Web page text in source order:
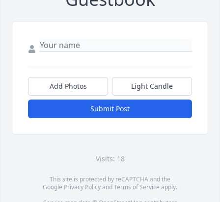
Add Photos Light Candle
Submit Post
Visits: 18
This site is protected by reCAPTCHA and the
Google Privacy PolicyandTerms of Service apply.